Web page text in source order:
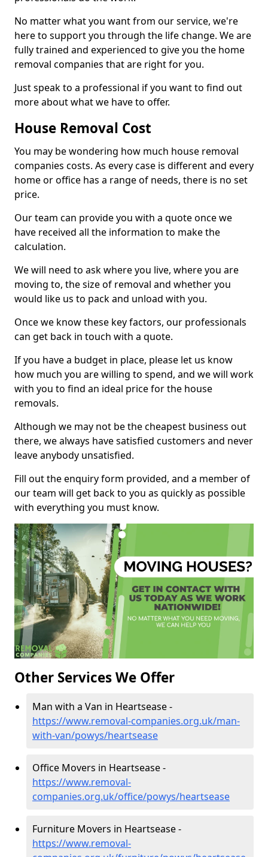
No matter what you want from our service, we're
here to support you through the life change. We are
fully trained and experienced to give you the home
removal companies that are right for you.
Just speak to a professional if you want to find out
more about what we have to offer.
House Removal Cost
You may be wondering how much house removal
companies costs. As every case is different and every
home or office has a range of needs, there is no set
price.
Our team can provide you with a quote once we
have received all the information to make the
calculation.
We will need to ask where you live, where you are
moving to, the size of removal and whether you
would like us to pack and unload with you.
Once we know these key factors, our professionals
can get back in touch with a quote.
If you have a budget in place, please let us know
how much you are willing to spend, and we will work
with you to find an ideal price for the house
removals.
Although we may not be the cheapest business out
there, we always have satisfied customers and never
leave anybody unsatisfied.
Fill out the enquiry form provided, and a member of
our team will get back to you as quickly as possible
with everything you must know.
Other Services We Offer
Man with a Van in Heartsease -
https://www.removal-companies.org.uk/man-
with-van/powys/heartsease
Office Movers in Heartsease -
https://www.removal-
companies.org.uk/office/powys/heartsease
Furniture Movers in Heartsease -
https://www.removal-